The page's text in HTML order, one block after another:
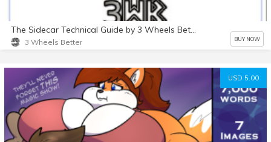
The Sidecar Technical Guide by 3 Wheels Better
3 Wheels Better BUY NOW
USD 5.00